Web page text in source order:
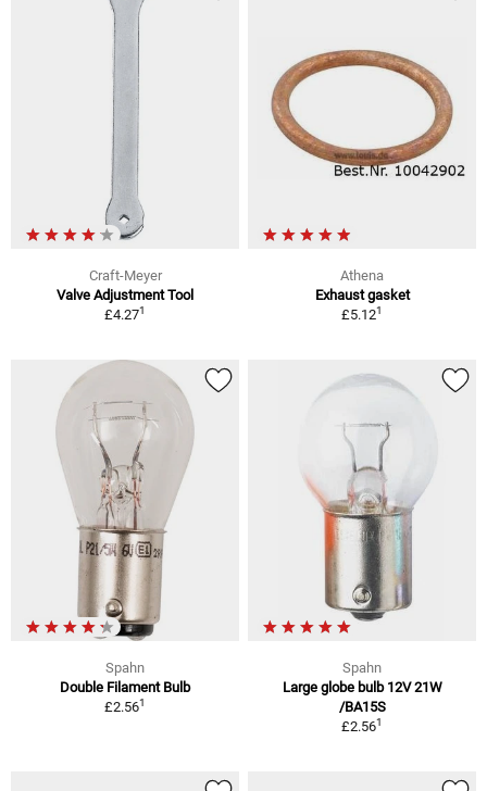
Craft-Meyer
Valve Adjustment Tool
£4.271
Athena
Exhaust gasket
£5.121
Spahn
Double Filament Bulb
£2.561
Spahn
Large globe bulb 12V 21W
/BA15S
£2.561